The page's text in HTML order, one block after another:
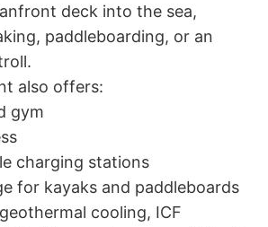
deck into the sea,
paddleboarding, or an
also offers: